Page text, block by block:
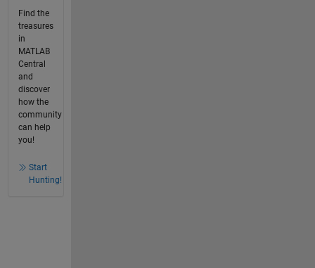
Find the
treasures
in
MATLAB
Central
and
discover
how the
community
can help
you!
Start
Hunting!